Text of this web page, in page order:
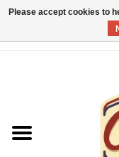
Please accept cookies to